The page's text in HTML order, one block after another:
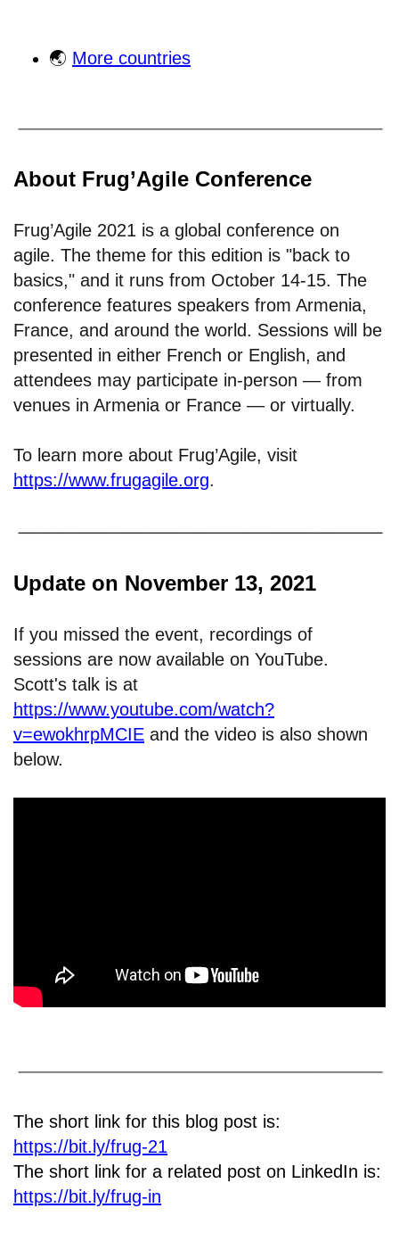
🌏 More countries
About Frug’Agile Conference
Frug’Agile 2021 is a global conference on
agile. The theme for this edition is "back to
basics," and it runs from October 14-15. The
conference features speakers from Armenia,
France, and around the world. Sessions will be
presented in either French or English, and
attendees may participate in-person — from
venues in Armenia or France — or virtually.
To learn more about Frug’Agile, visit
https://www.frugagile.org.
Update on November 13, 2021
If you missed the event, recordings of
sessions are now available on YouTube.
Scott's talk is at
https://www.youtube.com/watch?
v=ewokhrpMCIE and the video is also shown
below.
The short link for this blog post is:
https://bit.ly/frug-21
The short link for a related post on LinkedIn is:
https://bit.ly/frug-in